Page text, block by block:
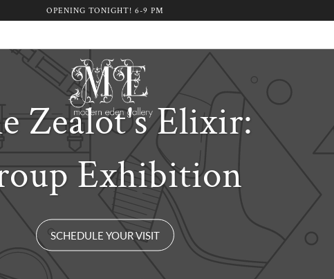
OPENING TONIGHT! 6-9 PM
Zealot's Elixir:
Exhibition
SCHEDULE YOUR VISIT